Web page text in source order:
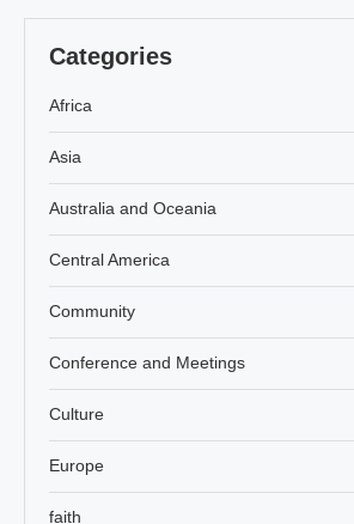
Categories
Africa
Asia
Australia and Oceania
Central America
Community
Conference and Meetings
Culture
Europe
faith